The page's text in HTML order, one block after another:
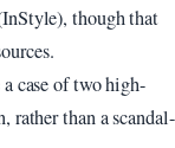
though that
case of two high-
rather than a scandal-